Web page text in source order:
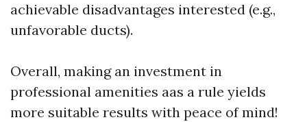
achievable disadvantages interested (e.g.,
unfavorable ducts).
Overall, making an investment in
professional amenities aas a rule yields
more suitable results with peace of mind!